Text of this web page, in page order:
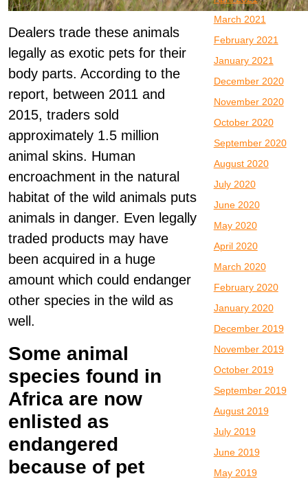
Dealers trade these animals
legally as exotic pets for their
body parts. According to the
report, between 2011 and
2015, traders sold
approximately 1.5 million
animal skins. Human
encroachment in the natural
habitat of the wild animals puts
animals in danger. Even legally
traded products may have
been acquired in a huge
amount which could endanger
other species in the wild as
well.
Some animal
species found in
Africa are now
enlisted as
endangered
because of pet
March 2021
February 2021
January 2021
December 2020
November 2020
October 2020
September 2020
August 2020
July 2020
June 2020
May 2020
April 2020
March 2020
February 2020
January 2020
December 2019
November 2019
October 2019
September 2019
August 2019
July 2019
June 2019
May 2019